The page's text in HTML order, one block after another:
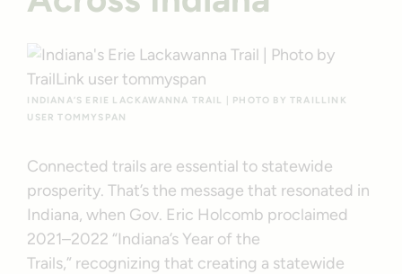
INDIANA’S ERIE LACKAWANNA TRAIL | PHOTO BY TRAILLINK
USER TOMMYSPAN
Connected trails are essential to statewide
prosperity. That’s the message that resonated in
Indiana, when Gov. Eric Holcomb proclaimed
2021–2022 “Indiana’s Year of the
Trails,” recognizing that creating a statewide